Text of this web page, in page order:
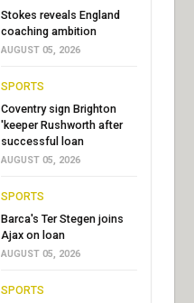
Stokes reveals England
coaching ambition
AUGUST 05, 2026
SPORTS
Coventry sign Brighton
'keeper Rushworth after
successful loan
AUGUST 05, 2026
SPORTS
Barca's Ter Stegen joins
Ajax on loan
AUGUST 05, 2026
SPORTS